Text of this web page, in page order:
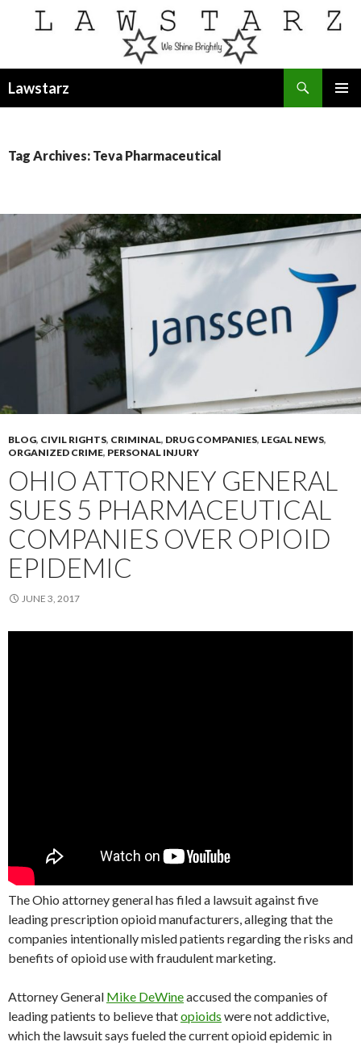
Lawstarz
Tag Archives: Teva Pharmaceutical
BLOG, CIVIL RIGHTS, CRIMINAL, DRUG COMPANIES, LEGAL NEWS,
ORGANIZED CRIME, PERSONAL INJURY
OHIO ATTORNEY GENERAL
SUES 5 PHARMACEUTICAL
COMPANIES OVER OPIOID
EPIDEMIC
JUNE 3, 2017
The Ohio attorney general has filed a lawsuit against five
leading prescription opioid manufacturers, alleging that the
companies intentionally misled patients regarding the risks and
benefits of opioid use with fraudulent marketing.
Attorney General Mike DeWineaccused the companies of
leading patients to believe thatopioids were not addictive,
which the lawsuit says fueled the current opioid epidemic in